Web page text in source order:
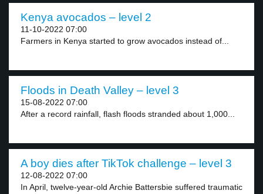
Kenya avocados – level 2
11-10-2022 07:00
Farmers in Kenya started to grow avocados instead of...
Floods in Death Valley – level 3
15-08-2022 07:00
After a record rainfall, flash floods stranded about 1,000...
A boy dies after TikTok challenge – level 3
12-08-2022 07:00
In April, twelve-year-old Archie Battersbie suffered traumatic